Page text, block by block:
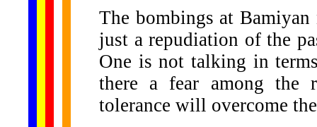
The bombings at
just a repudiation of the
One is not talking in
there a fear among the
tolerance will overcome